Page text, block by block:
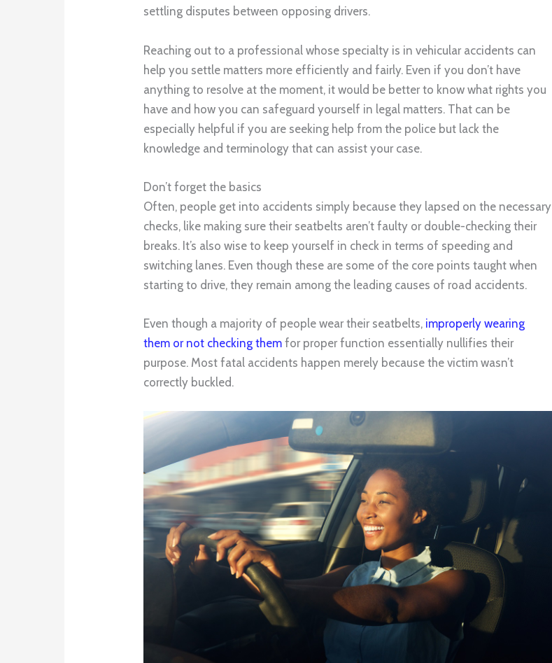
settling disputes between opposing drivers.
Reaching out to a professional whose specialty is in vehicular accidents can
help you settle matters more efficiently and fairly. Even if you don’t have
anything to resolve at the moment, it would be better to know what rights you
have and how you can safeguard yourself in legal matters. That can be
especially helpful if you are seeking help from the police but lack the
knowledge and terminology that can assist your case.
Don’t forget the basics
Often, people get into accidents simply because they lapsed on the necessary
checks, like making sure their seatbelts aren’t faulty or double-checking their
breaks. It’s also wise to keep yourself in check in terms of speeding and
switching lanes. Even though these are some of the core points taught when
starting to drive, they remain among the leading causes of road accidents.
Even though a majority of people wear their seatbelts, improperly wearing
them or not checking them for proper function essentially nullifies their
purpose. Most fatal accidents happen merely because the victim wasn’t
correctly buckled.